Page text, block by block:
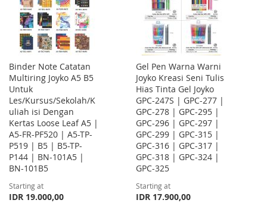
Binder Note Catatan
Multiring Joyko A5 B5
Untuk
Les/Kursus/Sekolah/K
uliah isi Dengan
Kertas Loose Leaf A5 |
A5-FR-PF520 | A5-TP-
P519 | B5 | B5-TP-
P144 | BN-101A5 |
BN-101B5
Starting at
IDR 19.000,00
Gel Pen Warna Warni
Joyko Kreasi Seni Tulis
Hias Tinta Gel Joyko
GPC-247S | GPC-277 |
GPC-278 | GPC-295 |
GPC-296 | GPC-297 |
GPC-299 | GPC-315 |
GPC-316 | GPC-317 |
GPC-318 | GPC-324 |
GPC-325
Starting at
IDR 17.900,00